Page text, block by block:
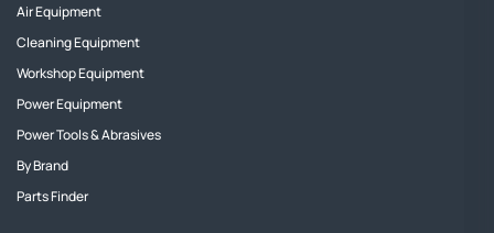
Air Equipment
Cleaning Equipment
Workshop Equipment
Power Equipment
Power Tools & Abrasives
By Brand
Parts Finder